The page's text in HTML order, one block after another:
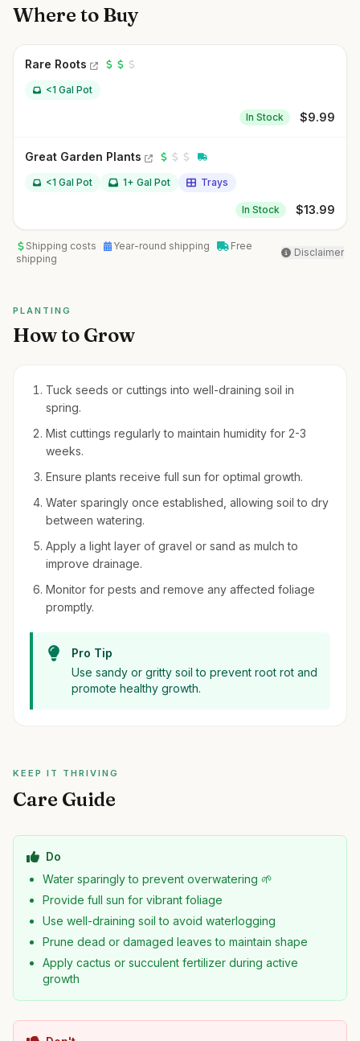
Where to Buy
Rare Roots
<1 Gal Pot
In Stock $9.99
Great Garden Plants
<1 Gal Pot 1+ Gal Pot Trays
In Stock $13.99
Shipping costs Year-round shipping
Free
shipping
Disclaimer
PLANTING
How to Grow
Tuck seeds or cuttings into well-draining soil in
spring.
Mist cuttings regularly to maintain humidity for 2-3
weeks.
Ensure plants receive full sun for optimal growth.
Water sparingly once established, allowing soil to dry
between watering.
Apply a light layer of gravel or sand as mulch to
improve drainage.
Monitor for pests and remove any affected foliage
promptly.
Pro Tip
Use sandy or gritty soil to prevent root rot and
promote healthy growth.
KEEP IT THRIVING
Care Guide
Do
Water sparingly to prevent overwatering 🌱
Provide full sun for vibrant foliage
Use well-draining soil to avoid waterlogging
Prune dead or damaged leaves to maintain shape
Apply cactus or succulent fertilizer during active
growth